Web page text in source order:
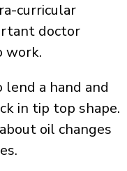
curricular
doctor
work.
a hand and
in tip top shape.
oil changes